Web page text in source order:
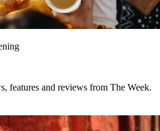
features and reviews from The Week.